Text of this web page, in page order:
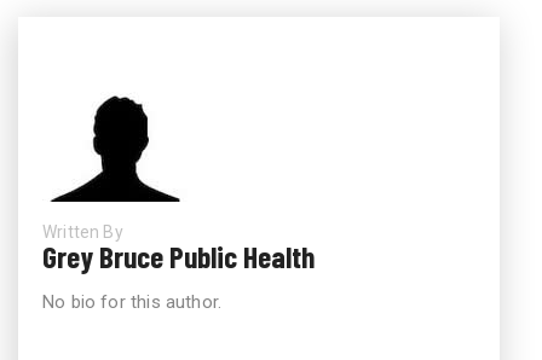
Written By
Grey Bruce Public Health
No bio for this author.